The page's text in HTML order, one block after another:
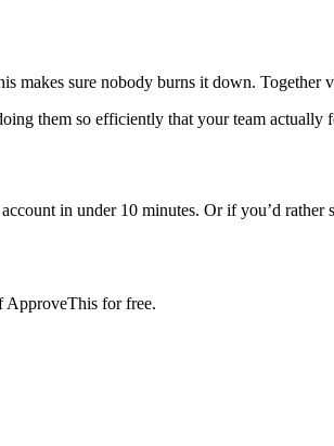
makes sure nobody burns it down.
them so efficiently that your team
in under 10 minutes. Or if you’d rather
ApproveThis for free.